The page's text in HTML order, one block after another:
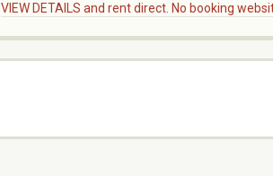
VIEW DETAILS and rent direct. No booking